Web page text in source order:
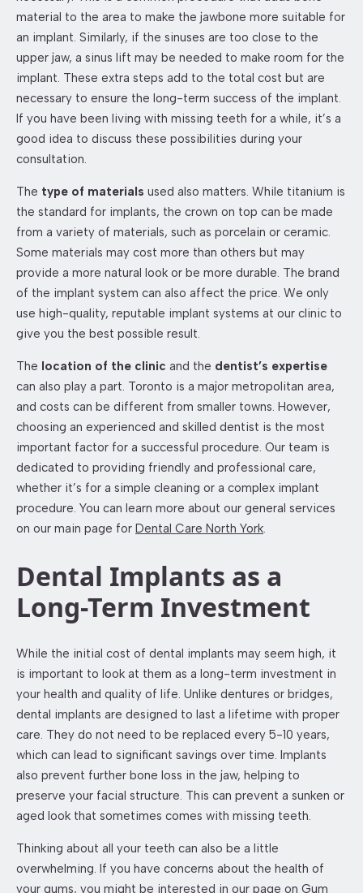
material to the area to make the jawbone more suitable for
an implant. Similarly, if the sinuses are too close to the
upper jaw, a sinus lift may be needed to make room for the
implant. These extra steps add to the total cost but are
necessary to ensure the long-term success of the implant.
If you have been living with missing teeth for a while, it’s a
good idea to discuss these possibilities during your
consultation.
The type of materials used also matters. While titanium is
the standard for implants, the crown on top can be made
from a variety of materials, such as porcelain or ceramic.
Some materials may cost more than others but may
provide a more natural look or be more durable. The brand
of the implant system can also affect the price. We only
use high-quality, reputable implant systems at our clinic to
give you the best possible result.
The location of the clinic and the dentist’s expertise
can also play a part. Toronto is a major metropolitan area,
and costs can be different from smaller towns. However,
choosing an experienced and skilled dentist is the most
important factor for a successful procedure. Our team is
dedicated to providing friendly and professional care,
whether it’s for a simple cleaning or a complex implant
procedure. You can learn more about our general services
on our main page for Dental Care North York.
Dental Implants as a
Long-Term Investment
While the initial cost of dental implants may seem high, it
is important to look at them as a long-term investment in
your health and quality of life. Unlike dentures or bridges,
dental implants are designed to last a lifetime with proper
care. They do not need to be replaced every 5-10 years,
which can lead to significant savings over time. Implants
also prevent further bone loss in the jaw, helping to
preserve your facial structure. This can prevent a sunken or
aged look that sometimes comes with missing teeth.
Thinking about all your teeth can also be a little
overwhelming. If you have concerns about the health of
your gums, you might be interested in our page on Gum